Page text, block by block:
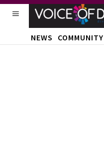
NEWS COMMUNITY